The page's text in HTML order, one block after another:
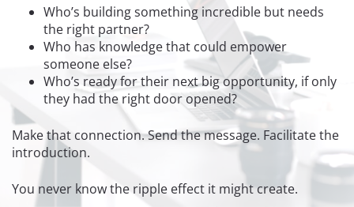
Who’s building something incredible but needs
the right partner?
Who has knowledge that could empower
someone else?
Who’s ready for their next big opportunity, if only
they had the right door opened?
Make that connection. Send the message. Facilitate the
introduction.
You never know the ripple effect it might create.